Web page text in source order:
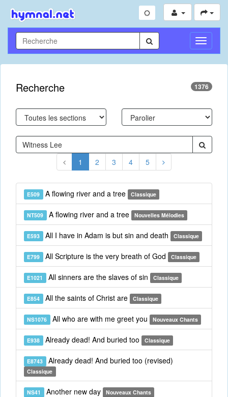
Toggle
Recherche 1376
1 2 3 4 5
E509 A flowing river and a tree Classique
NT509 A flowing river and a tree Nouvelles Mélodies
E593 All I have in Adam is but sin and death Classique
E799 All Scripture is the very breath of God Classique
E1021 All sinners are the slaves of sin Classique
E854 All the saints of Christ are Classique
NS1076 All who are with me greet you Nouveaux Chants
E938 Already dead! And buried too Classique
E8743 Already dead! And buried too (revised)
Classique
NS41 Another new day Nouveaux Chants